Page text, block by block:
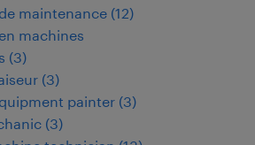
maintenance (12)
machines
(3)
(3)
painter (3)
(3)